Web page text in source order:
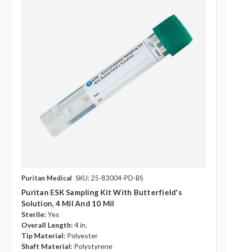
Puritan Medical SKU: 25-83004-PD-BS
Puritan ESK Sampling Kit With Butterfield's
Solution, 4 Mil And 10 Mil
Sterile: Yes
Overall Length: 4 in.
Tip Material: Polyester
Shaft Material: Polystyrene